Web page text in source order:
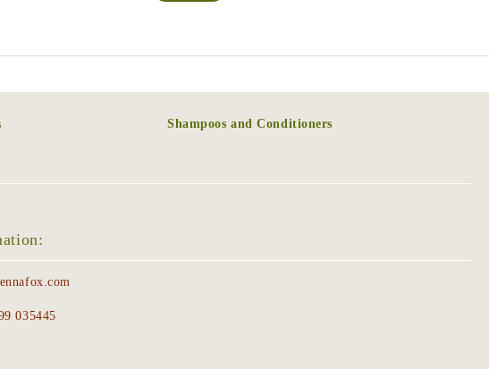
Shampoos and Conditioners
035445